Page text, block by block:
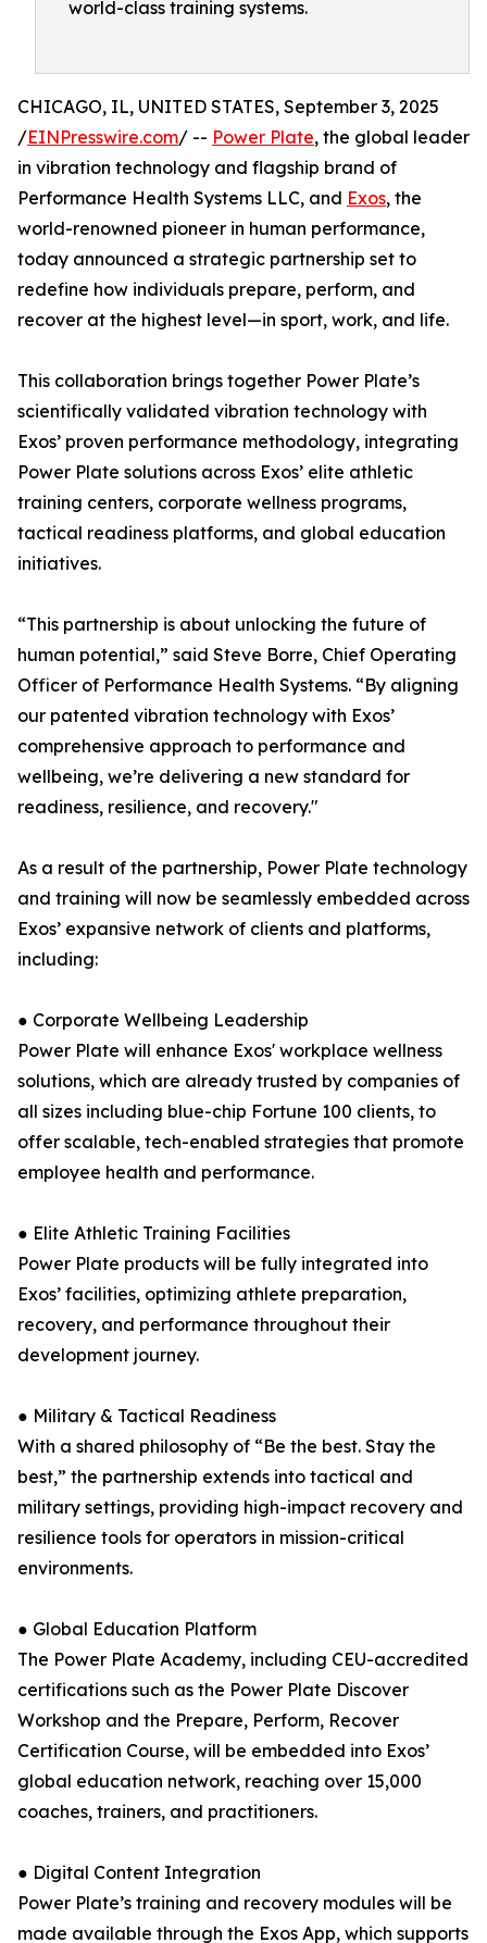
world-class training systems.
CHICAGO, IL, UNITED STATES, September 3, 2025
/EINPresswire.com/ -- Power Plate, the global leader
in vibration technology and flagship brand of
Performance Health Systems LLC, and Exos, the
world-renowned pioneer in human performance,
today announced a strategic partnership set to
redefine how individuals prepare, perform, and
recover at the highest level—in sport, work, and life.
This collaboration brings together Power Plate’s
scientifically validated vibration technology with
Exos’ proven performance methodology, integrating
Power Plate solutions across Exos’ elite athletic
training centers, corporate wellness programs,
tactical readiness platforms, and global education
initiatives.
“This partnership is about unlocking the future of
human potential,” said Steve Borre, Chief Operating
Officer of Performance Health Systems. “By aligning
our patented vibration technology with Exos’
comprehensive approach to performance and
wellbeing, we’re delivering a new standard for
readiness, resilience, and recovery."
As a result of the partnership, Power Plate technology
and training will now be seamlessly embedded across
Exos’ expansive network of clients and platforms,
including:
● Corporate Wellbeing Leadership
Power Plate will enhance Exos' workplace wellness
solutions, which are already trusted by companies of
all sizes including blue-chip Fortune 100 clients, to
offer scalable, tech-enabled strategies that promote
employee health and performance.
● Elite Athletic Training Facilities
Power Plate products will be fully integrated into
Exos’ facilities, optimizing athlete preparation,
recovery, and performance throughout their
development journey.
● Military & Tactical Readiness
With a shared philosophy of “Be the best. Stay the
best,” the partnership extends into tactical and
military settings, providing high-impact recovery and
resilience tools for operators in mission-critical
environments.
● Global Education Platform
The Power Plate Academy, including CEU-accredited
certifications such as the Power Plate Discover
Workshop and the Prepare, Perform, Recover
Certification Course, will be embedded into Exos’
global education network, reaching over 15,000
coaches, trainers, and practitioners.
● Digital Content Integration
Power Plate’s training and recovery modules will be
made available through the Exos App, which supports